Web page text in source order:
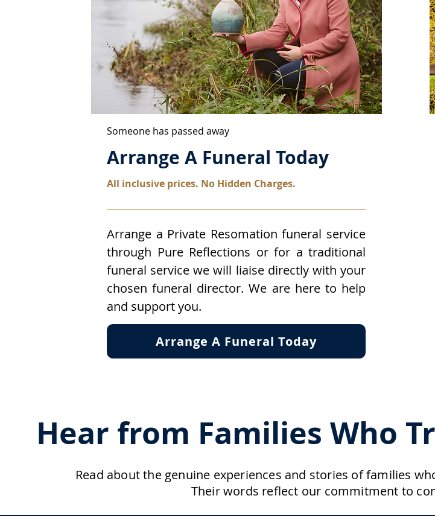
Someone has passed away
Arrange A Funeral Today
All inclusive prices. No Hidden Charges.
Arrange a Private Resomation funeral service
through Pure Reflections or for a traditional
funeral service we will liaise directly with your
chosen funeral director. We are here to help
and support you.
Arrange A Funeral Today
Hear from Families Who
Read about the genuine experiences and stories of families
Their words reflect our commitment to